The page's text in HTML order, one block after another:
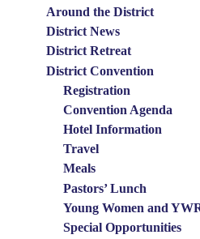
Events
Menu
Around the District
District News
District Retreat
District Convention
Registration
Convention Agenda
Hotel Information
Travel
Meals
Pastors’ Lunch
Young Women and
Special Opportunities